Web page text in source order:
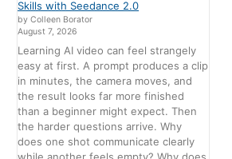
Skills with Seedance 2.0
by Colleen Borator
August 7, 2026
Learning AI video can feel strangely
easy at first. A prompt produces a clip
in minutes, the camera moves, and
the result looks far more finished
than a beginner might expect. Then
the harder questions arrive. Why
does one shot communicate clearly